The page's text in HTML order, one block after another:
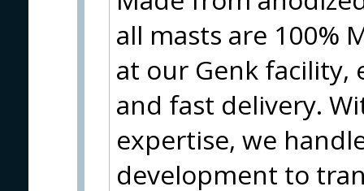
all masts are 100%
at our Genk facility,
and fast delivery.
expertise, we
development to